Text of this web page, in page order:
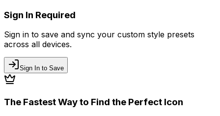
Sign In Required
Sign in to save and sync your custom style presets
across all devices.
Sign In to Save
The Fastest Way to Find the Perfect Icon